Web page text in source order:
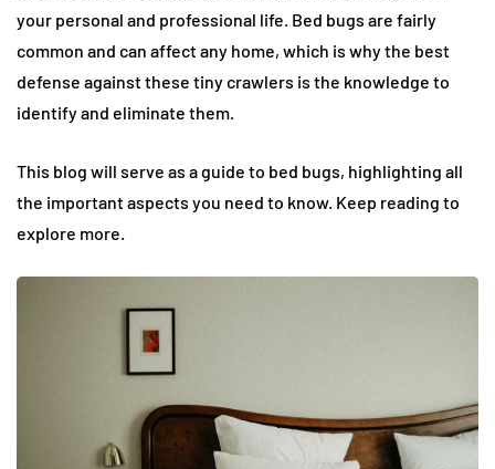
your personal and professional life. Bed bugs are fairly
common and can affect any home, which is why the best
defense against these tiny crawlers is the knowledge to
identify and eliminate them.
This blog will serve as a guide to bed bugs, highlighting all
the important aspects you need to know. Keep reading to
explore more.